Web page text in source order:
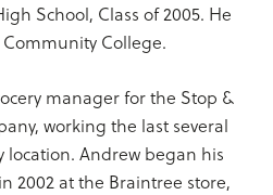
School, Class of 2005. He
College.
manager for the Stop &
working the last several
Andrew began his
2002 at the Braintree store,